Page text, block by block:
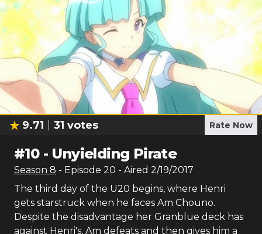
9.71 31 votes Rate Now
#10- Unyielding Pirate
Season 8 - Episode 20 - Aired 2/19/2017
The third day of the U20 begins, where Henri
gets starstruck when he faces Am Chouno.
Despite the disadvantage her Granblue deck has
against Henri's, Am defeats and then gives him a